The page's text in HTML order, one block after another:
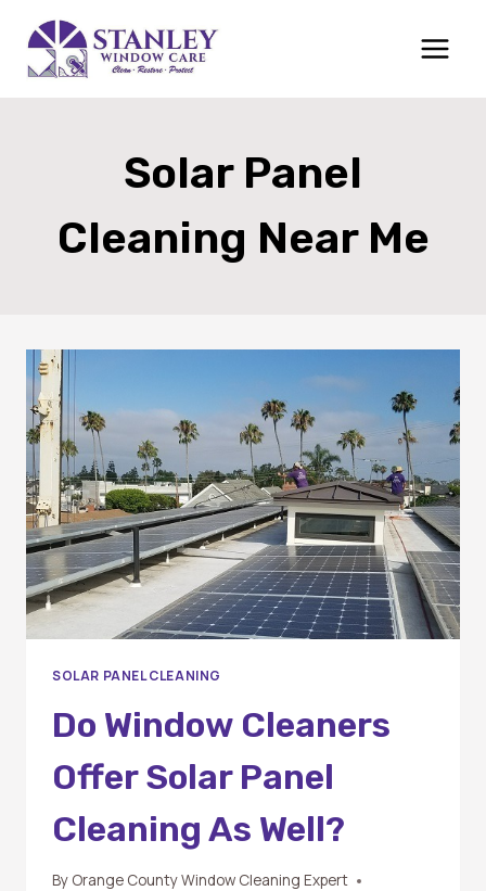
content
Solar Panel
Cleaning Near Me
SOLAR PANEL CLEANING
Do Window Cleaners
Offer Solar Panel
Cleaning As Well?
By Orange County Window Cleaning Expert